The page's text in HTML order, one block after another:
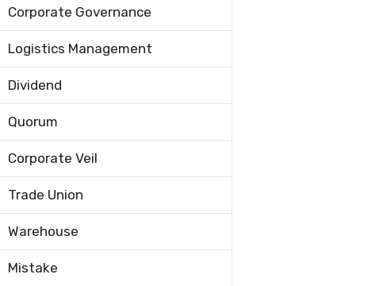
Corporate Governance
Logistics Management
Dividend
Quorum
Corporate Veil
Trade Union
Warehouse
Mistake